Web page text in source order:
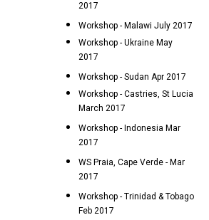
2017
Workshop - Malawi July 2017
Workshop - Ukraine May
2017
Workshop - Sudan Apr 2017
Workshop - Castries, St Lucia
March 2017
Workshop - Indonesia Mar
2017
WS Praia, Cape Verde - Mar
2017
Workshop - Trinidad & Tobago
Feb 2017